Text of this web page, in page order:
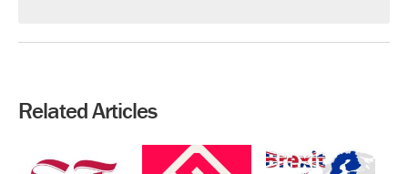
Related Articles